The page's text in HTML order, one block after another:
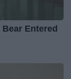
Bear Entered